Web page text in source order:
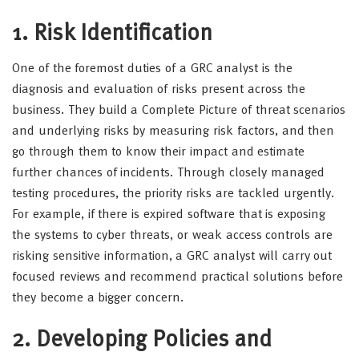
1. Risk Identification
One of the foremost duties of a GRC analyst is the
diagnosis and evaluation of risks present across the
business. They build a Complete Picture of threat scenarios
and underlying risks by measuring risk factors, and then
go through them to know their impact and estimate
further chances of incidents. Through closely managed
testing procedures, the priority risks are tackled urgently.
For example, if there is expired software that is exposing
the systems to cyber threats, or weak access controls are
risking sensitive information, a GRC analyst will carry out
focused reviews and recommend practical solutions before
they become a bigger concern.
2. Developing Policies and